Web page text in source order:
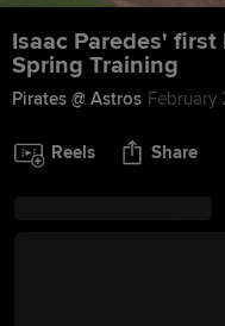
Isaac Paredes'
Spring Training
Pirates @ Astros February
Reels Share